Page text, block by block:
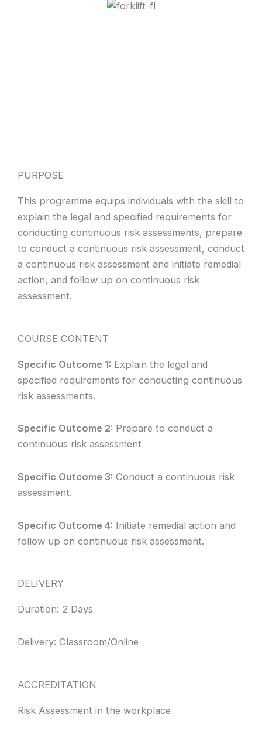
PURPOSE
This programme equips individuals with the skill to
explain the legal and specified requirements for
conducting continuous risk assessments, prepare
to conduct a continuous risk assessment, conduct
a continuous risk assessment and initiate remedial
action, and follow up on continuous risk
assessment.
COURSE CONTENT
Specific Outcome 1: Explain the legal and
specified requirements for conducting continuous
risk assessments.
Specific Outcome 2: Prepare to conduct a
continuous risk assessment
Specific Outcome 3: Conduct a continuous risk
assessment.
Specific Outcome 4: Initiate remedial action and
follow up on continuous risk assessment.
DELIVERY
Duration: 2 Days
Delivery: Classroom/Online
ACCREDITATION
Risk Assessment in the workplace